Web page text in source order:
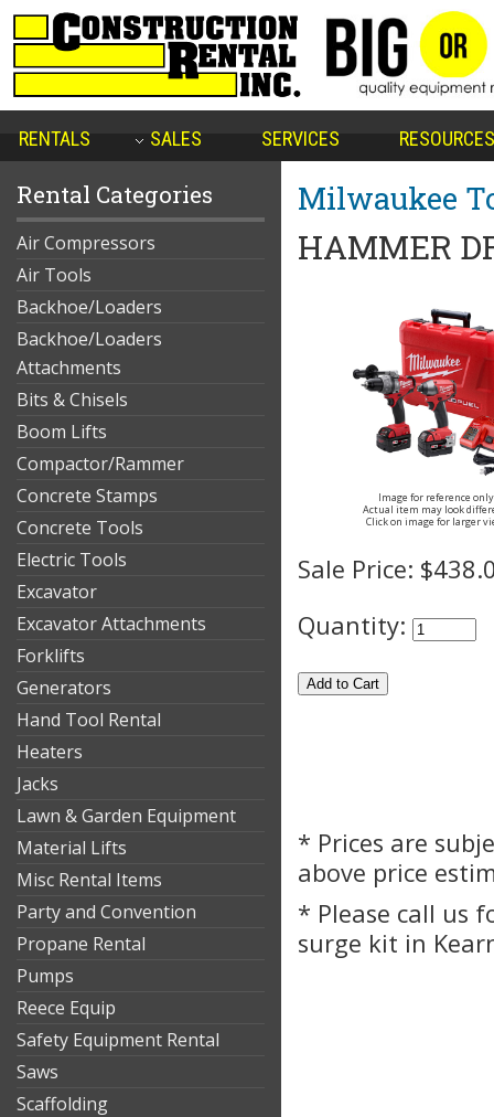
RENTALS SALES SERVICES RESOURCES
Rental Categories
Air Compressors
Air Tools
Backhoe/Loaders
Backhoe/Loaders
Attachments
Bits & Chisels
Boom Lifts
Compactor/Rammer
Concrete Stamps
Concrete Tools
Electric Tools
Excavator
Excavator Attachments
Forklifts
Generators
Hand Tool Rental
Heaters
Jacks
Lawn & Garden Equipment
Material Lifts
Misc Rental Items
Party and Convention
Propane Rental
Pumps
Reece Equip
Safety Equipment Rental
Saws
Scaffolding
Milwaukee
HAMMER
Image for reference only
Actual item may look
Click on image for larger
Sale Price:
Quantity:
* Prices are
above price
* Please call us
surge kit in